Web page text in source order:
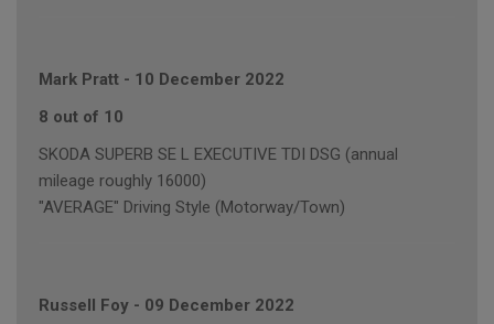
Mark Pratt - 10 December 2022
8 out of 10
SKODA SUPERB SE L EXECUTIVE TDI DSG (annual
mileage roughly 16000)
"AVERAGE" Driving Style (Motorway/Town)
Russell Foy - 09 December 2022